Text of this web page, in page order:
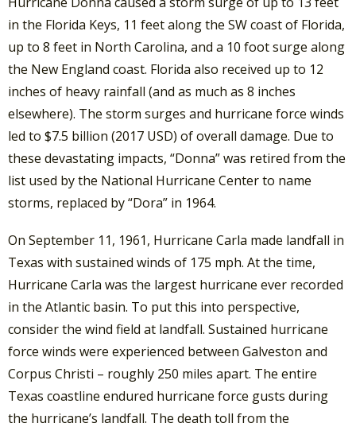
in the Florida Keys, 11 feet along the SW coast of Florida,
up to 8 feet in North Carolina, and a 10 foot surge along
the New England coast. Florida also received up to 12
inches of heavy rainfall (and as much as 8 inches
elsewhere). The storm surges and hurricane force winds
led to $7.5 billion (2017 USD) of overall damage. Due to
these devastating impacts, “Donna” was retired from the
list used by the National Hurricane Center to name
storms, replaced by “Dora” in 1964.
On September 11, 1961, Hurricane Carla made landfall in
Texas with sustained winds of 175 mph. At the time,
Hurricane Carla was the largest hurricane ever recorded
in the Atlantic basin. To put this into perspective,
consider the wind field at landfall. Sustained hurricane
force winds were experienced between Galveston and
Corpus Christi – roughly 250 miles apart. The entire
Texas coastline endured hurricane force gusts during
the hurricane’s landfall. The death toll from the